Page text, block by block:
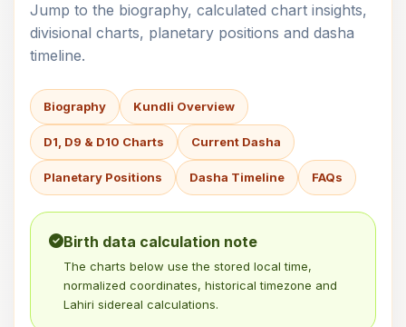
Jump to the biography, calculated chart insights,
divisional charts, planetary positions and dasha
timeline.
Biography Kundli Overview
D1, D9 & D10 Charts Current Dasha
Planetary Positions Dasha Timeline FAQs
Birth data calculation note
The charts below use the stored local time,
normalized coordinates, historical timezone and
Lahiri sidereal calculations.